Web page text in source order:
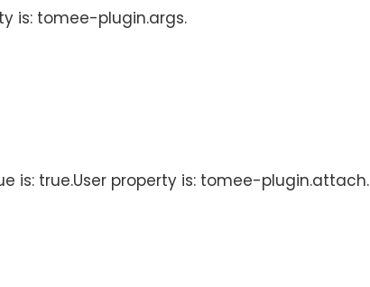
is: tomee-plugin.args.
is: true.User property is: tomee-plugin.attach.